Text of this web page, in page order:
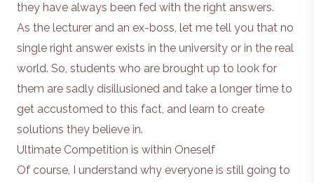
they have always been fed with the right answers.
As the lecturer and an ex-boss, let me tell you that no
single right answer exists in the university or in the real
world. So, students who are brought up to look for
them are sadly disillusioned and take a longer time to
get accustomed to this fact, and learn to create
solutions they believe in.
Ultimate Competition is within Oneself
Of course, I understand why everyone is still going to